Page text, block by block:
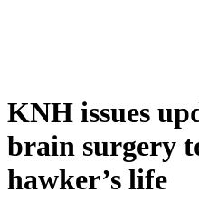
KNH issues
brain surgery
hawker’s life